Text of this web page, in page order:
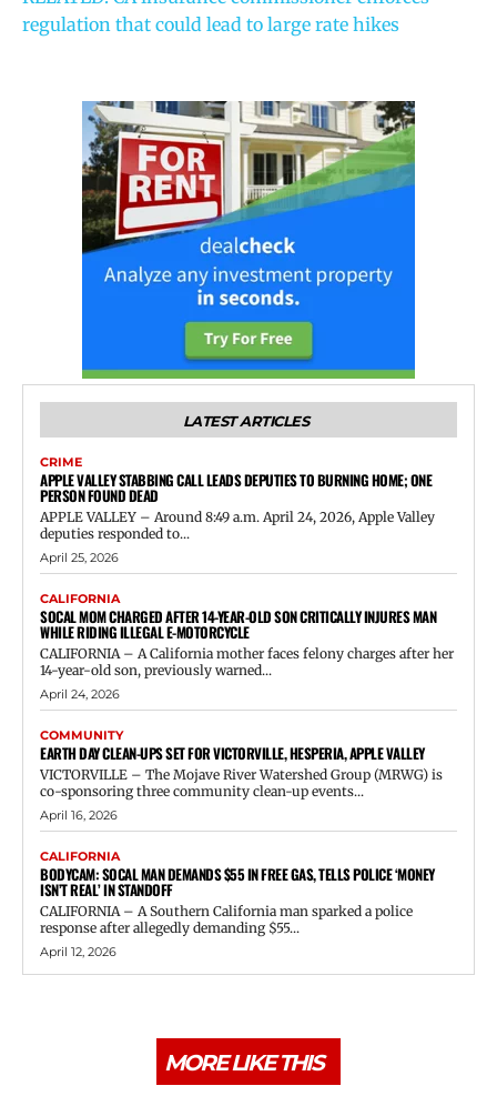
regulation that could lead to large rate hikes
LATEST ARTICLES
CRIME
APPLE VALLEY STABBING CALL LEADS DEPUTIES TO BURNING HOME; ONE
PERSON FOUND DEAD
APPLE VALLEY – Around 8:49 a.m. April 24, 2026, Apple Valley
deputies responded to...
April 25, 2026
CALIFORNIA
SOCAL MOM CHARGED AFTER 14-YEAR-OLD SON CRITICALLY INJURES MAN
WHILE RIDING ILLEGAL E-MOTORCYCLE
CALIFORNIA – A California mother faces felony charges after her
14-year-old son, previously warned...
April 24, 2026
COMMUNITY
EARTH DAY CLEAN-UPS SET FOR VICTORVILLE, HESPERIA, APPLE VALLEY
VICTORVILLE – The Mojave River Watershed Group (MRWG) is
co-sponsoring three community clean-up events...
April 16, 2026
CALIFORNIA
BODYCAM: SOCAL MAN DEMANDS $55 IN FREE GAS, TELLS POLICE ‘MONEY
ISN’T REAL’ IN STANDOFF
CALIFORNIA – A Southern California man sparked a police
response after allegedly demanding $55...
April 12, 2026
MORE LIKE THIS